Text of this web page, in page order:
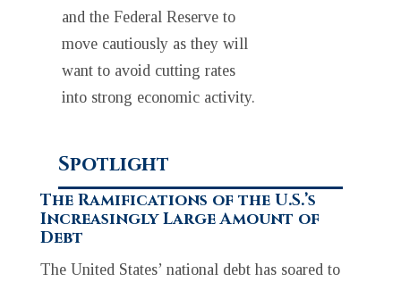
and the Federal Reserve to
move cautiously as they will
want to avoid cutting rates
into strong economic activity.
Spotlight
The Ramifications of the U.S.’s
Increasingly Large Amount of
Debt
The United States’ national debt has soared to